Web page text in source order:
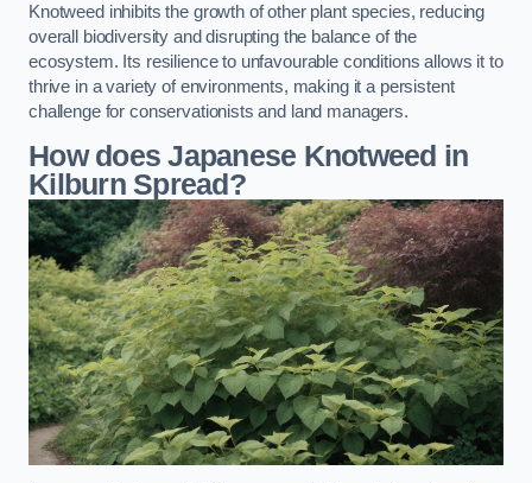
Knotweed inhibits the growth of other plant species, reducing
overall biodiversity and disrupting the balance of the
ecosystem. Its resilience to unfavourable conditions allows it to
thrive in a variety of environments, making it a persistent
challenge for conservationists and land managers.
How does Japanese Knotweed in
Kilburn Spread?